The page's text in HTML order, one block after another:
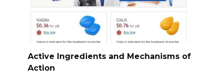
Active Ingredients and Mechanisms of
Action